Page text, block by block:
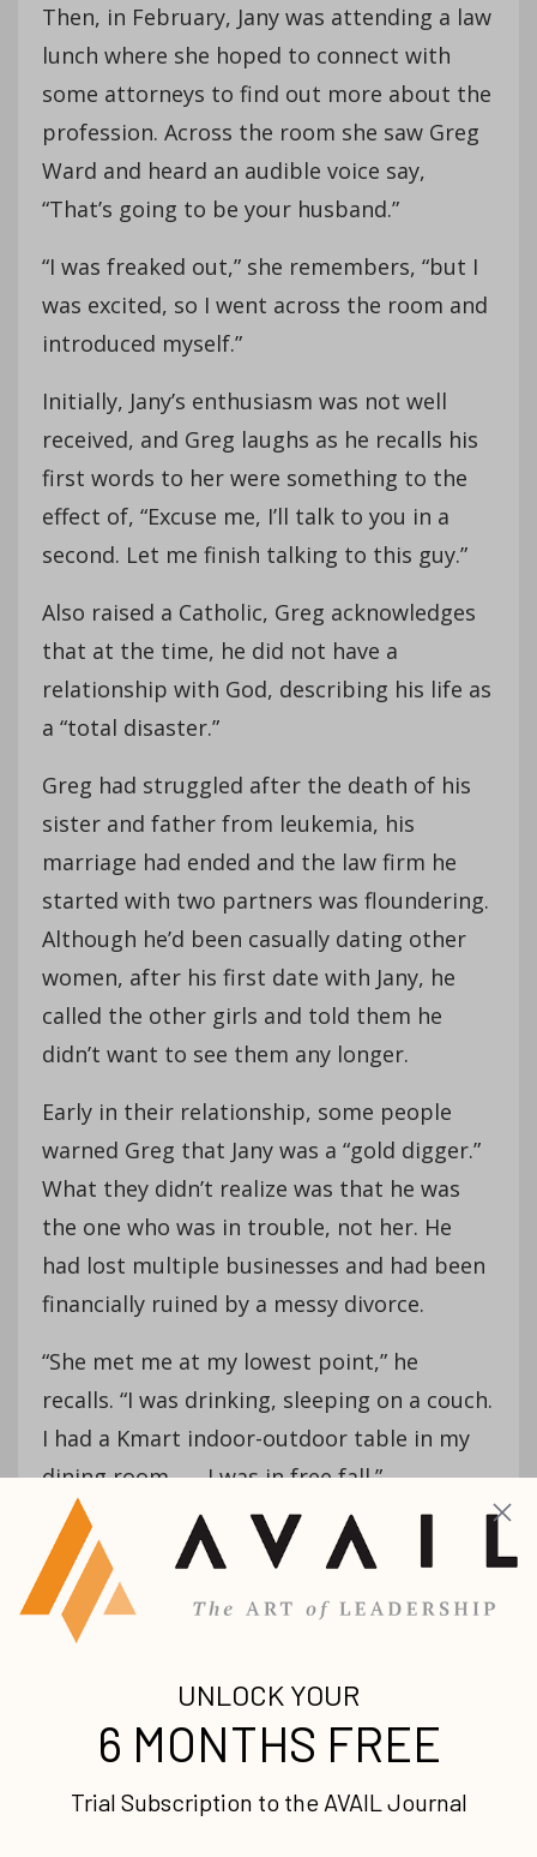
Then, in February, Jany was attending a law
lunch where she hoped to connect with
some attorneys to find out more about the
profession. Across the room she saw Greg
Ward and heard an audible voice say,
“That’s going to be your husband.”
“I was freaked out,” she remembers, “but I
was excited, so I went across the room and
introduced myself.”
Initially, Jany’s enthusiasm was not well
received, and Greg laughs as he recalls his
first words to her were something to the
effect of, “Excuse me, I’ll talk to you in a
second. Let me finish talking to this guy.”
Also raised a Catholic, Greg acknowledges
that at the time, he did not have a
relationship with God, describing his life as
a “total disaster.”
Greg had struggled after the death of his
sister and father from leukemia, his
marriage had ended and the law firm he
started with two partners was floundering.
Although he’d been casually dating other
women, after his first date with Jany, he
called the other girls and told them he
didn’t want to see them any longer.
Early in their relationship, some people
warned Greg that Jany was a “gold digger.”
What they didn’t realize was that he was
the one who was in trouble, not her. He
had lost multiple businesses and had been
financially ruined by a messy divorce.
“She met me at my lowest point,” he
recalls. “I was drinking, sleeping on a couch.
I had a Kmart indoor-outdoor table in my
dining room . . . I was in free fall.”
Sensing there was something different
about Jany, Greg began begging her to
take him to church with her. She waited
five months before doing so, gauging the
seriousness of the relationship. When she
finally brought him, he recalls having a
powerful encounter with God as the
English-speaking pastor at the Hispanic